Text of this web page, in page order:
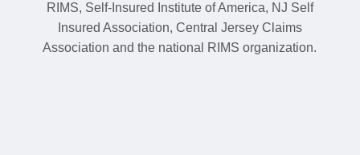
RIMS, Self-Insured Institute of America, NJ Self
Insured Association, Central Jersey Claims
Association and the national RIMS organization.